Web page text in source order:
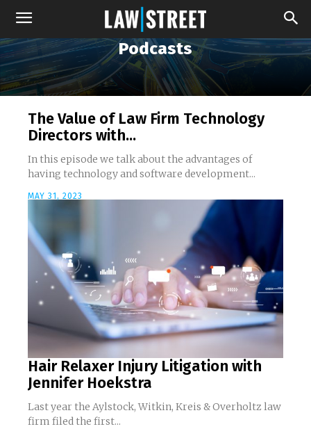
Podcasts
The Value of Law Firm Technology
Directors with...
In this episode we talk about the advantages of
having technology and software development...
MAY 31, 2023
Hair Relaxer Injury Litigation with
Jennifer Hoekstra
Last year the Aylstock, Witkin, Kreis & Overholtz law
firm filed the first...